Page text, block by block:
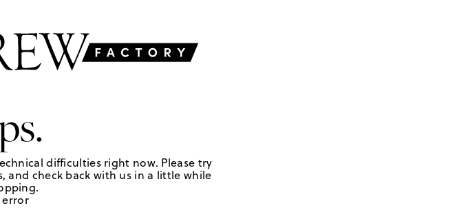
difficulties right now. Please try
and check back with us in a little while
error